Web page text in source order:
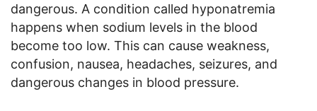
dangerous. A condition called hyponatremia
happens when sodium levels in the blood
become too low. This can cause weakness,
confusion, nausea, headaches, seizures, and
dangerous changes in blood pressure.